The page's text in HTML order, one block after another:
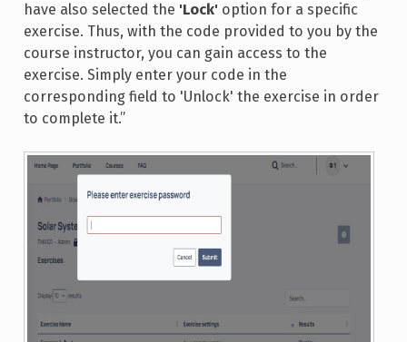
have also selected the 'Lock' option for a specific
exercise. Thus, with the code provided to you by the
course instructor, you can gain access to the
exercise. Simply enter your code in the
corresponding field to 'Unlock' the exercise in order
to complete it.”